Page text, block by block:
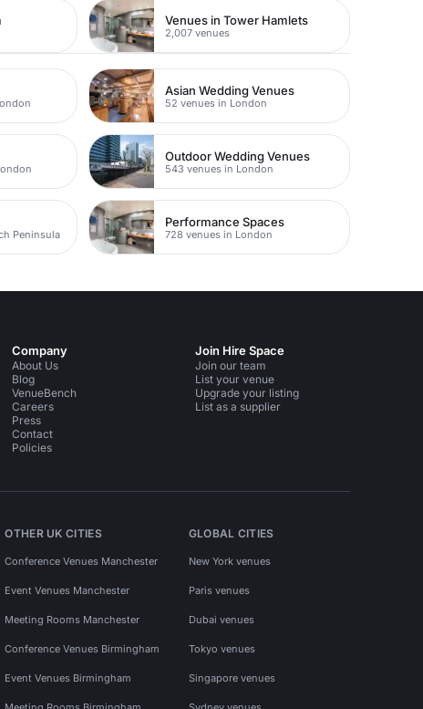
Venues in Tower Hamlets
2,007 venues
Asian Wedding Venues
52 venues in London
Outdoor Wedding Venues
543 venues in London
Peninsula
Performance Spaces
728 venues in London
Company
About Us
Blog
VenueBench
Careers
Press
Contact
Policies
Join Hire Space
Join our team
List your venue
Upgrade your listing
List as a supplier
OTHER UK CITIES
Conference Venues Manchester
Event Venues Manchester
Meeting Rooms Manchester
Conference Venues Birmingham
Event Venues Birmingham
GLOBAL CITIES
New York venues
Paris venues
Dubai venues
Tokyo venues
Singapore venues